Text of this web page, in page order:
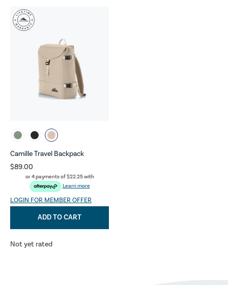
Camille Travel Backpack
$89.00
or 4 payments of$22.25with
Learn more
LOGIN FOR MEMBER OFFER
ADD TO CART
Not yet rated